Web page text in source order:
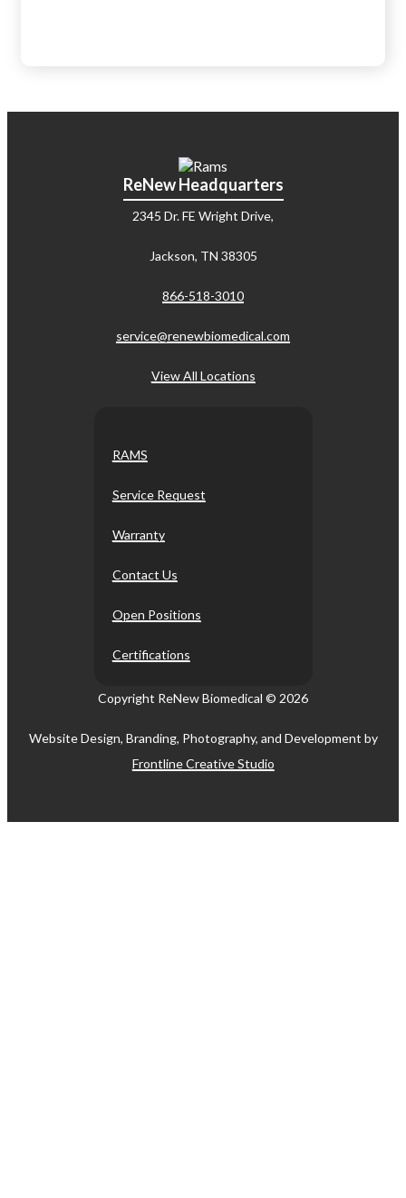
ReNew Headquarters
2345 Dr. FE Wright Drive,
Jackson, TN 38305
866-518-3010
service@renewbiomedical.com
View All Locations
RAMS
Service Request
Warranty
Contact Us
Open Positions
Certifications
Copyright ReNew Biomedical © 2026
Website Design, Branding, Photography, and Development by
Frontline Creative Studio